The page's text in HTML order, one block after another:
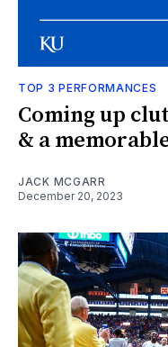
TOP 3 PERFORMANCES
Coming up
& a
JACK MCGARR
December 20, 2023